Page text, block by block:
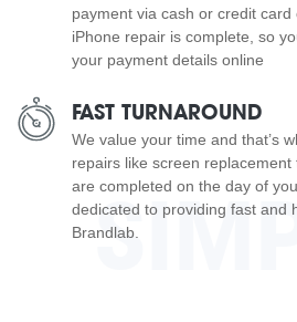
payment via cash or credit
iPhone repair is complete, so
your payment details online
FAST TURNAROUND
We value your time and that’s
repairs like screen
are completed on the day of
dedicated to providing fast and
Brandlab.